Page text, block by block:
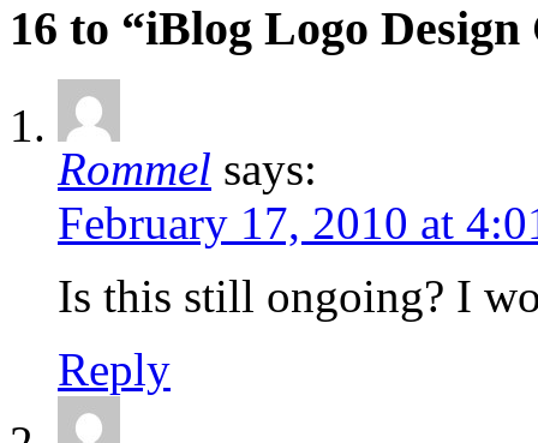
16 to “iBlog Logo Design
Rommel says:
February 17, 2010 at
Is this still ongoing? I
Reply